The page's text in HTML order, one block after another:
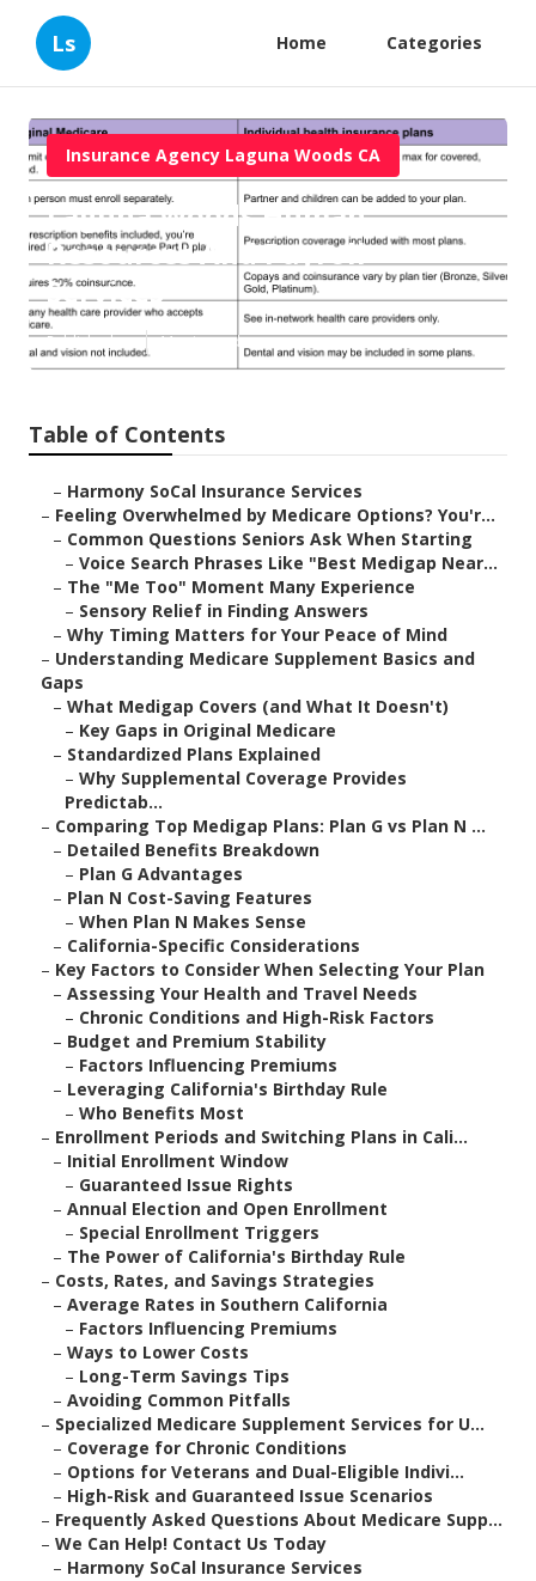
Ls Home Categories
Insurance Agency Laguna Woods CA
Laguna Woods Human
Resources And Payroll
Services
Published en 11 min read
Table of Contents
– Harmony SoCal Insurance Services
– Feeling Overwhelmed by Medicare Options? You'r...
– Common Questions Seniors Ask When Starting
– Voice Search Phrases Like "Best Medigap Near...
– The "Me Too" Moment Many Experience
– Sensory Relief in Finding Answers
– Why Timing Matters for Your Peace of Mind
– Understanding Medicare Supplement Basics and
Gaps
– What Medigap Covers (and What It Doesn't)
– Key Gaps in Original Medicare
– Standardized Plans Explained
– Why Supplemental Coverage Provides
Predictab...
– Comparing Top Medigap Plans: Plan G vs Plan N ...
– Detailed Benefits Breakdown
– Plan G Advantages
– Plan N Cost-Saving Features
– When Plan N Makes Sense
– California-Specific Considerations
– Key Factors to Consider When Selecting Your Plan
– Assessing Your Health and Travel Needs
– Chronic Conditions and High-Risk Factors
– Budget and Premium Stability
– Factors Influencing Premiums
– Leveraging California's Birthday Rule
– Who Benefits Most
– Enrollment Periods and Switching Plans in Cali...
– Initial Enrollment Window
– Guaranteed Issue Rights
– Annual Election and Open Enrollment
– Special Enrollment Triggers
– The Power of California's Birthday Rule
– Costs, Rates, and Savings Strategies
– Average Rates in Southern California
– Factors Influencing Premiums
– Ways to Lower Costs
– Long-Term Savings Tips
– Avoiding Common Pitfalls
– Specialized Medicare Supplement Services for U...
– Coverage for Chronic Conditions
– Options for Veterans and Dual-Eligible Indivi...
– High-Risk and Guaranteed Issue Scenarios
– Frequently Asked Questions About Medicare Supp...
– We Can Help! Contact Us Today
– Harmony SoCal Insurance Services